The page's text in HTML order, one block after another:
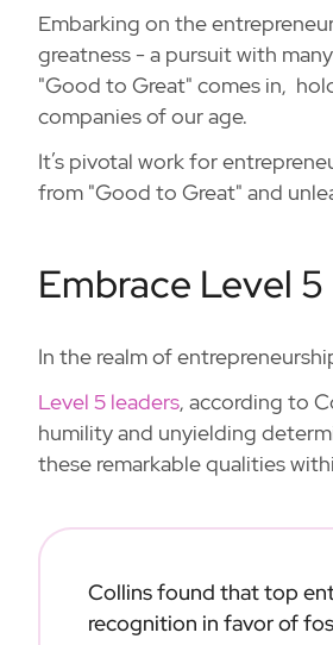
Embarking on the
greatness - a pursuit with
"Good to Great" comes in,
companies of our age.
It’s pivotal work for
from "Good to Great" and
Embrace Level
In the realm of
Level 5 leaders, according to
humility and unyielding
these remarkable qualities
Collins found that top
recognition in favor of